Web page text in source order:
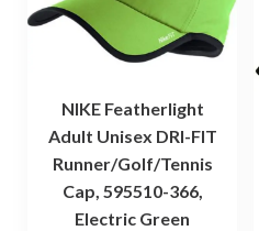
NIKE Featherlight
Adult Unisex DRI-FIT
Runner/Golf/Tennis
Cap, 595510-366,
Electric Green